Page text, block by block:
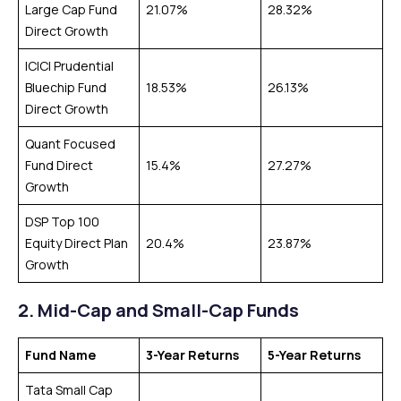
Large Cap Fund
Direct Growth
21.07% 28.32%
ICICI Prudential
Bluechip Fund
Direct Growth
18.53% 26.13%
Quant Focused
Fund Direct
Growth
15.4% 27.27%
DSP Top 100
Equity Direct Plan
Growth
20.4% 23.87%
2. Mid-Cap and Small-Cap Funds
Fund Name 3-Year Returns 5-Year Returns
Tata Small Cap